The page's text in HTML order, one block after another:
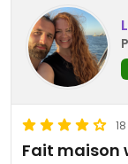
Fait maison